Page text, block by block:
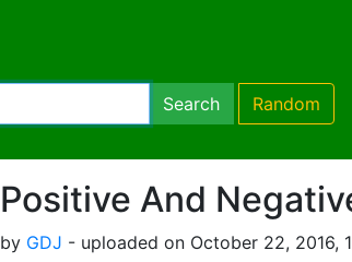
Search Random
Positive And
by GDJ - uploaded on October 22, 2016,